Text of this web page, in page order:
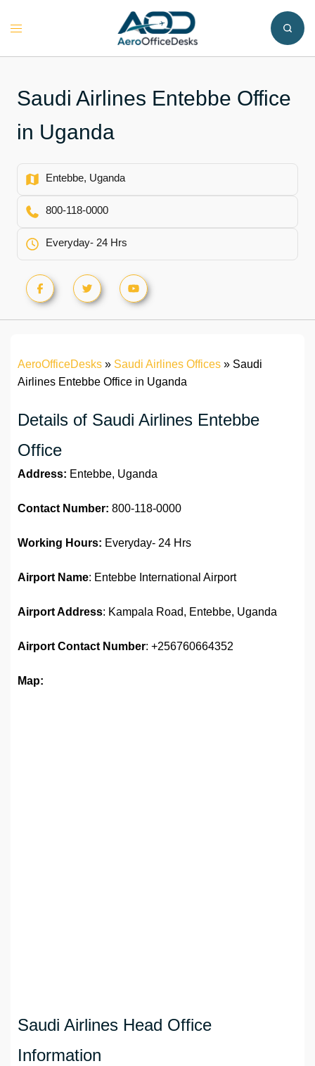
Toggle
Saudi Airlines Entebbe Office
in Uganda
Entebbe, Uganda
800-118-0000
Everyday- 24 Hrs
AeroOfficeDesks » Saudi Airlines Offices » Saudi
Airlines Entebbe Office in Uganda
Details of Saudi Airlines Entebbe
Office
Address: Entebbe, Uganda
Contact Number: 800-118-0000
Working Hours: Everyday- 24 Hrs
Airport Name: Entebbe International Airport
Airport Address: Kampala Road, Entebbe, Uganda
Airport Contact Number: +256760664352
Map:
Saudi Airlines Head Office
Information